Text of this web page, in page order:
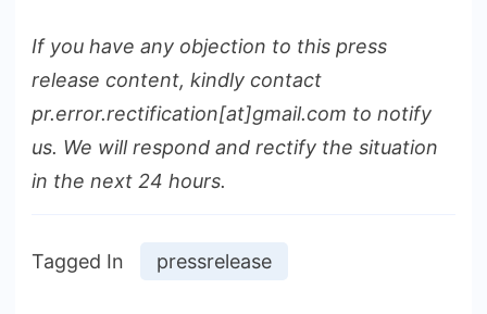
If you have any objection to this press
release content, kindly contact
pr.error.rectification[at]gmail.com to notify
us. We will respond and rectify the situation
in the next 24 hours.
Tagged In pressrelease